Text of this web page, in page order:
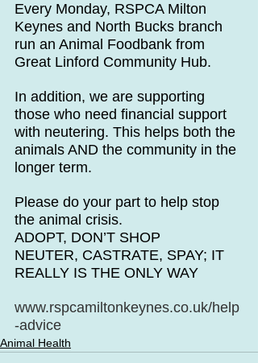
Every Monday, RSPCA Milton
Keynes and North Bucks branch
run an Animal Foodbank from
Great Linford Community Hub.
In addition, we are supporting
those who need financial support
with neutering. This helps both the
animals AND the community in the
longer term.
Please do your part to help stop
the animal crisis.
ADOPT, DON’T SHOP
NEUTER, CASTRATE, SPAY; IT
REALLY IS THE ONLY WAY
www.rspcamiltonkeynes.co.uk/help
-advice
Animal Health